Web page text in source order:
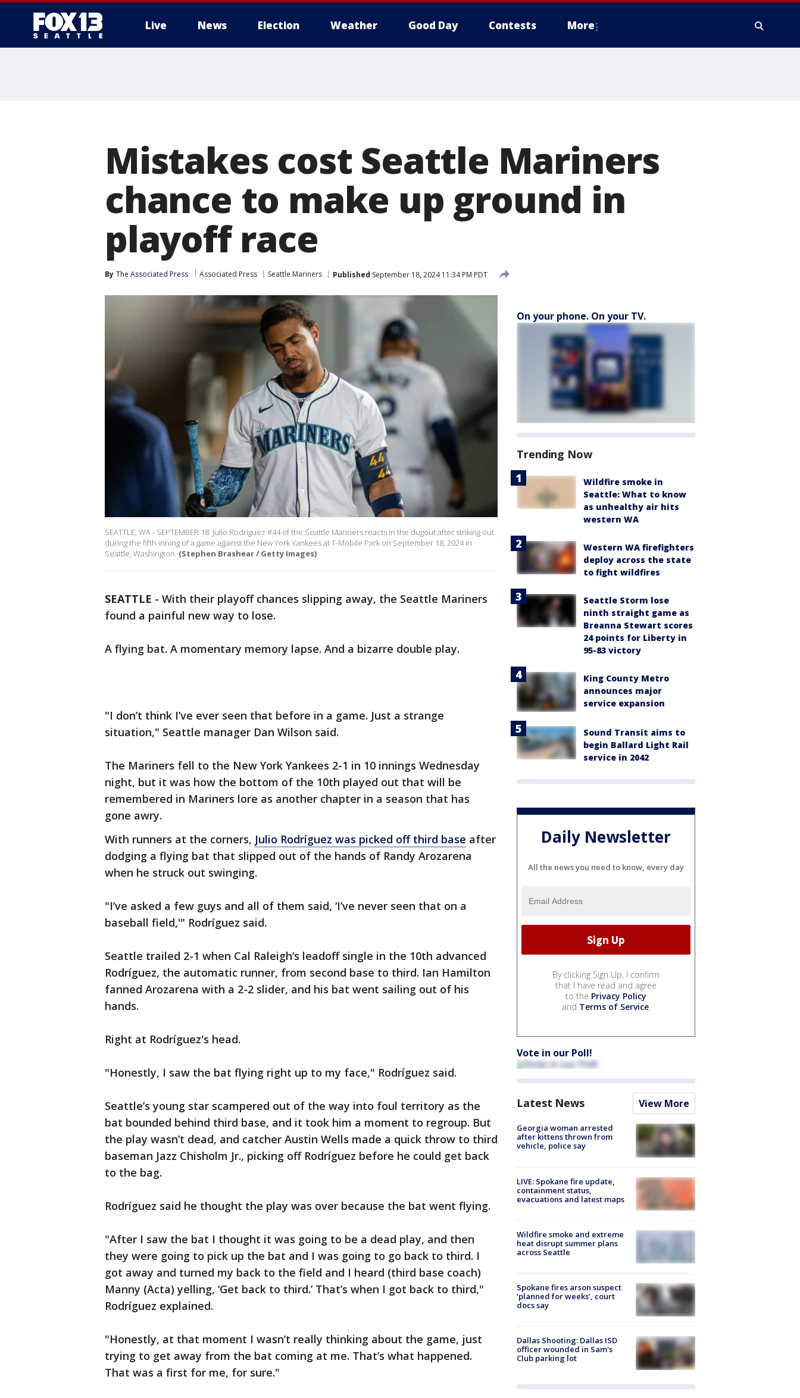
Live News Election Weather Good Day Contests More
Mistakes cost Seattle Mariners
chance to make up ground in
playoff race
By The Associated Press Associated Press Seattle Mariners Published September 18, 2024 11:34 PM PDT
SEATTLE, WA - SEPTEMBER 18: Julio Rodriguez #44 of the Seattle Mariners reacts in the dugout after striking out
during the fifth inning of a game against the New York Yankees at T-Mobile Park on September 18, 2024 in
Seattle, Washington. (Stephen Brashear / Getty Images)
SEATTLE - With their playoff chances slipping away, the Seattle Mariners
found a painful new way to lose.
A flying bat. A momentary memory lapse. And a bizarre double play.
"I don’t think I’ve ever seen that before in a game. Just a strange
situation," Seattle manager Dan Wilson said.
The Mariners fell to the New York Yankees 2-1 in 10 innings Wednesday
night, but it was how the bottom of the 10th played out that will be
remembered in Mariners lore as another chapter in a season that has
gone awry.
With runners at the corners, Julio Rodríguez was picked off third base after
dodging a flying bat that slipped out of the hands of Randy Arozarena
when he struck out swinging.
"I’ve asked a few guys and all of them said, ‘I’ve never seen that on a
baseball field,'" Rodríguez said.
Seattle trailed 2-1 when Cal Raleigh’s leadoff single in the 10th advanced
Rodríguez, the automatic runner, from second base to third. Ian Hamilton
fanned Arozarena with a 2-2 slider, and his bat went sailing out of his
hands.
Right at Rodríguez's head.
"Honestly, I saw the bat flying right up to my face," Rodríguez said.
Seattle’s young star scampered out of the way into foul territory as the
bat bounded behind third base, and it took him a moment to regroup. But
the play wasn’t dead, and catcher Austin Wells made a quick throw to third
baseman Jazz Chisholm Jr., picking off Rodríguez before he could get back
to the bag.
Rodríguez said he thought the play was over because the bat went flying.
"After I saw the bat I thought it was going to be a dead play, and then
they were going to pick up the bat and I was going to go back to third. I
got away and turned my back to the field and I heard (third base coach)
Manny (Acta) yelling, ‘Get back to third.’ That’s when I got back to third,"
Rodríguez explained.
"Honestly, at that moment I wasn’t really thinking about the game, just
trying to get away from the bat coming at me. That’s what happened.
That was a first for me, for sure."
On your phone. On your TV.
Trending Now
Wildfire smoke in
Seattle: What to know
as unhealthy air hits
western WA
Western WA firefighters
deploy across the state
to fight wildfires
Seattle Storm lose
ninth straight game as
Breanna Stewart scores
24 points for Liberty in
95-83 victory
King County Metro
announces major
service expansion
Sound Transit aims to
begin Ballard Light Rail
service in 2042
Daily Newsletter
All the news you need to know, every day
By clicking Sign Up, I confirm
that I have read and agree
to the Privacy Policy
and Terms of Service.
Vote in our Poll!
Latest News View More
Georgia woman arrested
after kittens thrown from
vehicle, police say
LIVE: Spokane fire update,
containment status,
evacuations and latest maps
Wildfire smoke and extreme
heat disrupt summer plans
across Seattle
Spokane fires arson suspect
‘planned for weeks’, court
docs say
Dallas Shooting: Dallas ISD
officer wounded in Sam's
Club parking lot